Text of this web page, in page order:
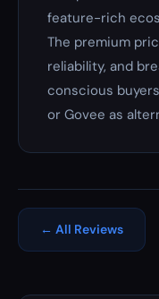
feature-rich
The premium
reliability, and
conscious
or Govee as
← All Reviews